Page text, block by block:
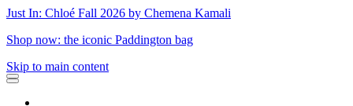
Just In: Chloé Fall 2026 by Chemena Kamali
Shop now: the iconic Paddington bag
Skip to main content